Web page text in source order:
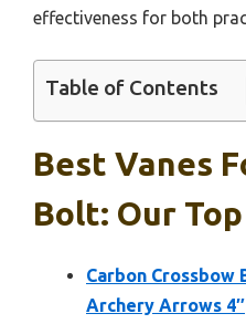
effectiveness for both
Table of Contents
Best Vanes
Bolt: Our
Carbon Crossbow
Archery Arrows 4″